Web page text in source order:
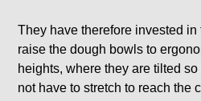
They have therefore invested
raise the dough bowls to
heights, where they are tilted
not have to stretch to reach the